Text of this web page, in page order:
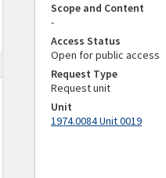
Scope and Content
-
Access Status
Open for public access
Request Type
Request unit
Unit
1974.0084 Unit 0019